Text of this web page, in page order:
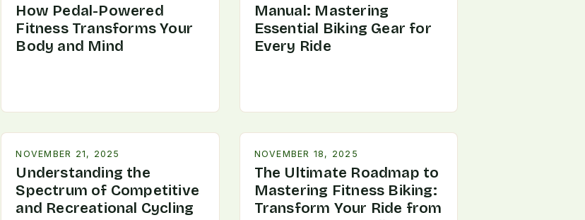
How Pedal-Powered
Fitness Transforms Your
Body and Mind
Manual: Mastering
Essential Biking Gear for
Every Ride
NOVEMBER 21, 2025
Understanding the
Spectrum of Competitive
and Recreational Cycling
NOVEMBER 18, 2025
The Ultimate Roadmap to
Mastering Fitness Biking:
Transform Your Ride from